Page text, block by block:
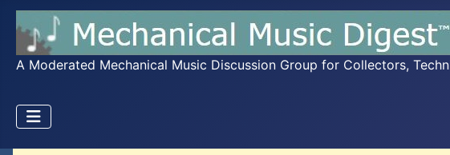
A Moderated Mechanical Music Discussion Group for Collectors,